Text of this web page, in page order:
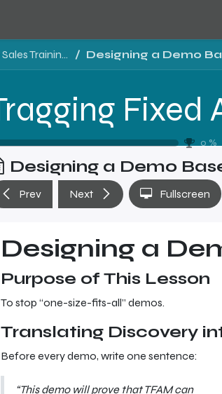
Tragging Fixed Assets Software Sales Training - Level 2 Designing a Demo Based
0 %
Designing a Demo
Prev Next Fullscreen
Designing a
Purpose of This Lesson
To stop “one-size-fits-all” demos.
Translating Discovery
Before every demo, write one sentence:
“This demo will prove that TFAM can